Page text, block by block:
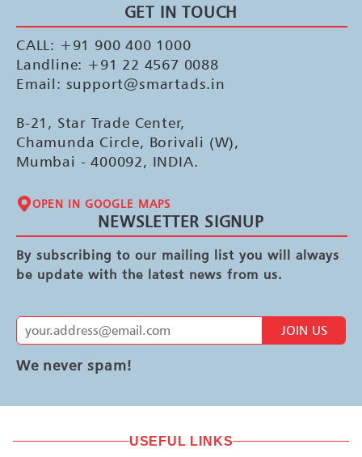
GET IN TOUCH
CALL: +91 900 400 1000
Landline: +91 22 4567 0088
Email: support@smartads.in
B-21, Star Trade Center,
Chamunda Circle, Borivali (W),
Mumbai - 400092, INDIA.
OPEN IN GOOGLE MAPS
NEWSLETTER SIGNUP
By subscribing to our mailing list you will always
be update with the latest news from us.
JOIN US
We never spam!
USEFUL LINKS